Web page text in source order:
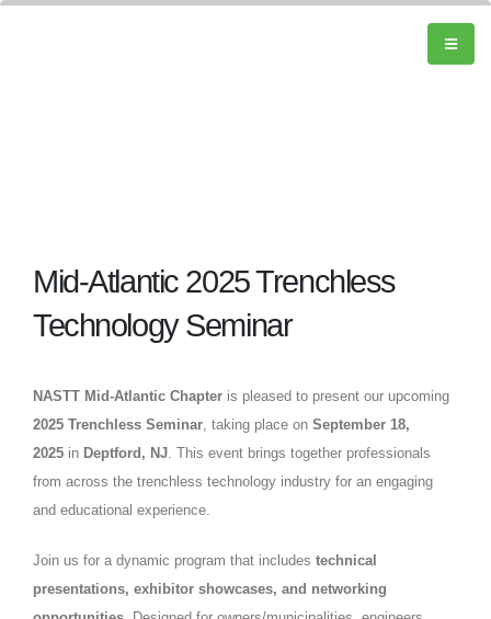
Mid-Atlantic 2025 Trenchless
Technology Seminar
NASTT Mid-Atlantic Chapter is pleased to present our upcoming
2025 Trenchless Seminar, taking place on September 18,
2025 in Deptford, NJ. This event brings together professionals
from across the trenchless technology industry for an engaging
and educational experience.
Join us for a dynamic program that includes technical
presentations, exhibitor showcases, and networking